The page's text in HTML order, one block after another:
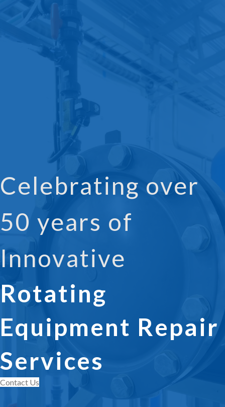
Celebrating over
50 years of
Innovative
Rotating
Equipment Repair
Services
Contact Us